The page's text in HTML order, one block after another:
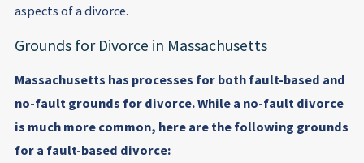
aspects of a divorce.
Grounds for Divorce in Massachusetts
Massachusetts has processes for both fault-based and
no-fault grounds for divorce. While a no-fault divorce
is much more common, here are the following grounds
for a fault-based divorce: